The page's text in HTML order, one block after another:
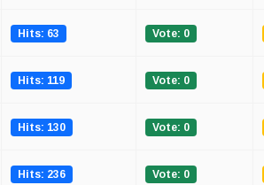
Hits: 63 Vote: 0
Hits: 119 Vote: 0
Hits: 130 Vote: 0
Hits: 236 Vote: 0